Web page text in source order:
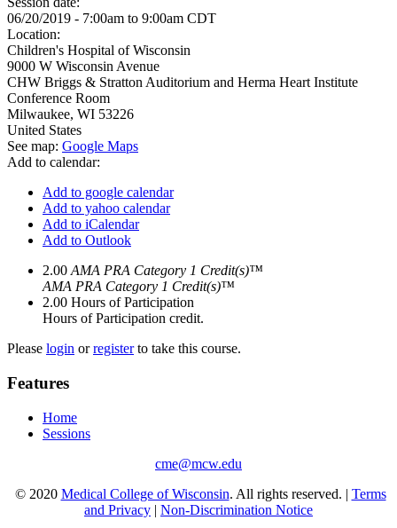
06/20/2019 - 7:00am to 9:00am CDT
Location:
Children's Hospital of Wisconsin
9000 W Wisconsin Avenue
CHW Briggs & Stratton Auditorium and Herma Heart Institute
Conference Room
Milwaukee, WI 53226
United States
See map: Google Maps
Add to calendar:
Add to google calendar
Add to yahoo calendar
Add to iCalendar
Add to Outlook
2.00 AMA PRA Category 1 Credit(s)™
AMA PRA Category 1 Credit(s)™
2.00 Hours of Participation
Hours of Participation credit.
Please login orregisterto take this course.
Features
Home
Sessions
cme@mcw.edu
© 2020 Medical College of Wisconsin. All rights reserved. | Terms
and Privacy | Non-Discrimination Notice